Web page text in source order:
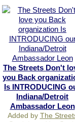
The Streets Don't
you Back
Is INTRODUCING
Indiana/Detroit
Ambassador Leon
Added by The